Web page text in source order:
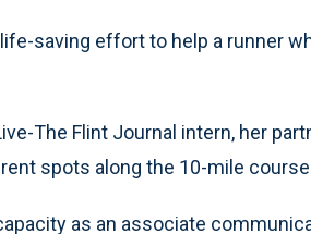
saving effort to help a runner
The Flint Journal intern, her
spots along the 10-mile
as an associate